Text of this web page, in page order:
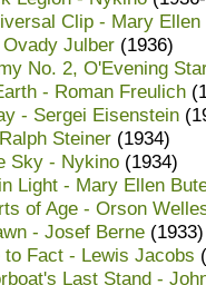
Clip - Mary Ellen
Julber (1936)
No. 2, O'Evening
- Roman Freulich
- Sergei Eisenstein
Steiner (1934)
Sky - Nykino (1934)
Light - Mary Ellen
of Age - Orson
- Josef Berne (1933)
to Fact - Lewis Jacobs
Last Stand -